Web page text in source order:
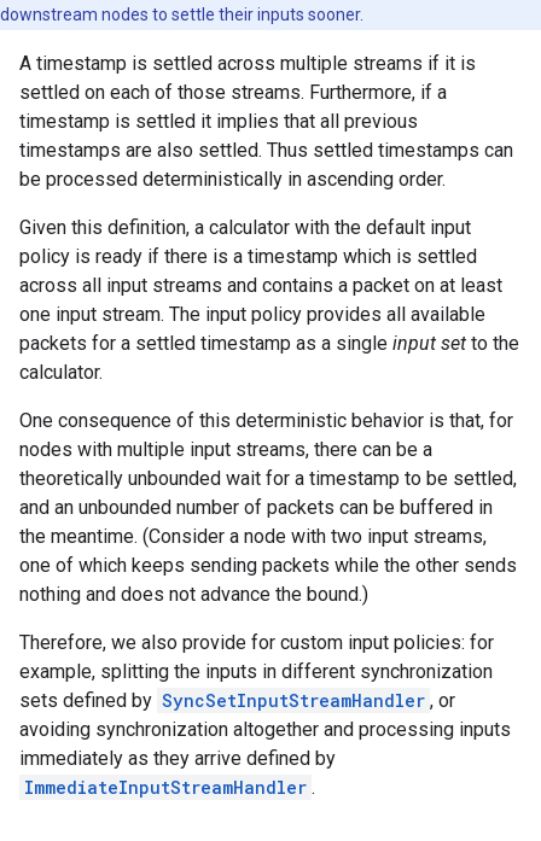
downstream nodes to settle their inputs sooner.
A timestamp is settled across multiple streams if it is
settled on each of those streams. Furthermore, if a
timestamp is settled it implies that all previous
timestamps are also settled. Thus settled timestamps can
be processed deterministically in ascending order.
Given this definition, a calculator with the default input
policy is ready if there is a timestamp which is settled
across all input streams and contains a packet on at least
one input stream. The input policy provides all available
packets for a settled timestamp as a single input set to the
calculator.
One consequence of this deterministic behavior is that, for
nodes with multiple input streams, there can be a
theoretically unbounded wait for a timestamp to be settled,
and an unbounded number of packets can be buffered in
the meantime. (Consider a node with two input streams,
one of which keeps sending packets while the other sends
nothing and does not advance the bound.)
Therefore, we also provide for custom input policies: for
example, splitting the inputs in different synchronization
sets defined by SyncSetInputStreamHandler , or
avoiding synchronization altogether and processing inputs
immediately as they arrive defined by
ImmediateInputStreamHandler .